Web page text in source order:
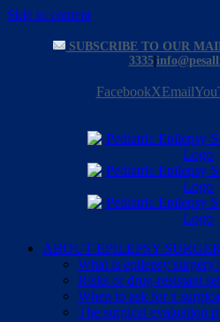
Skip to content
SUBSCRIBE TO OUR
3335|
FacebookXEmail
ABOUT EPILEPSY
What is epilepsy surgery?
Risks of drug-resistant
When to ask for a
The surgical evaluation